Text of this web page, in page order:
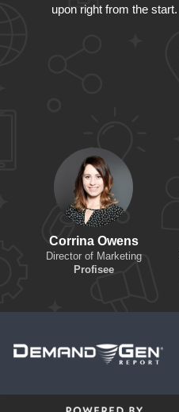
upon right from the start.
Corrina Owens
Director of Marketing
Profisee